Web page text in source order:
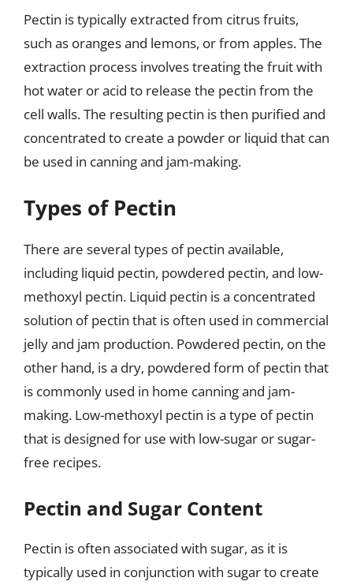
Pectin is typically extracted from citrus fruits,
such as oranges and lemons, or from apples. The
extraction process involves treating the fruit with
hot water or acid to release the pectin from the
cell walls. The resulting pectin is then purified and
concentrated to create a powder or liquid that can
be used in canning and jam-making.
Types of Pectin
There are several types of pectin available,
including liquid pectin, powdered pectin, and low-
methoxyl pectin. Liquid pectin is a concentrated
solution of pectin that is often used in commercial
jelly and jam production. Powdered pectin, on the
other hand, is a dry, powdered form of pectin that
is commonly used in home canning and jam-
making. Low-methoxyl pectin is a type of pectin
that is designed for use with low-sugar or sugar-
free recipes.
Pectin and Sugar Content
Pectin is often associated with sugar, as it is
typically used in conjunction with sugar to create